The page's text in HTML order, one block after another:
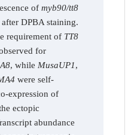
of myb90/tt8
after DPBA staining.
requirement of TT8
for
, while MusaUP1,
were self-
expression of
ectopic
abundance